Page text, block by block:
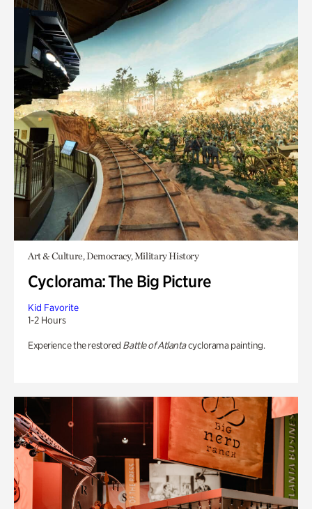
Art & Culture, Democracy, Military History
Cyclorama: The Big Picture
Kid Favorite
1-2 Hours
Experience the restored Battle of Atlantacyclorama painting.